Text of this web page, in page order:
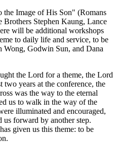
Image of His Son" (Romans
Brothers Stephen Kaung, Lance
will be additional workshops
to daily life and service, to be
Godwin Sun, and Dana
the Lord for a theme, the Lord
two years at the conference, the
was the way to the eternal
us to walk in the way of the
illuminated and encouraged,
forward by another step.
given us this theme: to be